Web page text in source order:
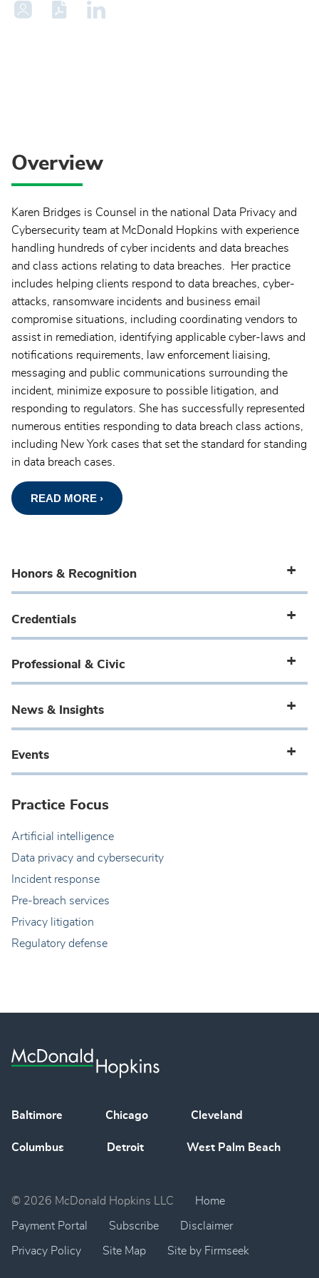
Overview
Karen Bridges is Counsel in the national Data Privacy and
Cybersecurity team at McDonald Hopkins with experience
handling hundreds of cyber incidents and data breaches
and class actions relating to data breaches. Her practice
includes helping clients respond to data breaches, cyber-
attacks, ransomware incidents and business email
compromise situations, including coordinating vendors to
assist in remediation, identifying applicable cyber-laws and
notifications requirements, law enforcement liaising,
messaging and public communications surrounding the
incident, minimize exposure to possible litigation, and
responding to regulators. She has successfully represented
numerous entities responding to data breach class actions,
including New York cases that set the standard for standing
in data breach cases.
READ MORE ›
Honors & Recognition
Credentials
Professional & Civic
News & Insights
Events
Practice Focus
Artificial intelligence
Data privacy and cybersecurity
Incident response
Pre-breach services
Privacy litigation
Regulatory defense
Baltimore Chicago Cleveland
Columbus Detroit West Palm Beach
© 2026 McDonald Hopkins LLC Home
Payment Portal Subscribe Disclaimer
Privacy Policy Site Map Site by Firmseek